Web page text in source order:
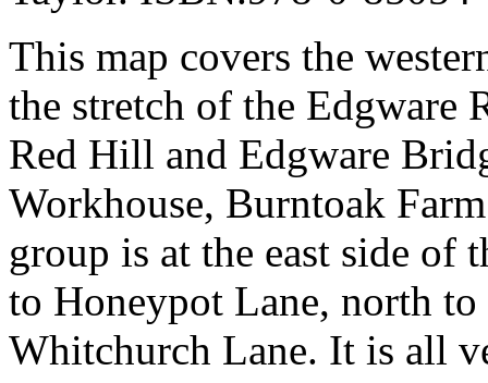
This map covers the
the stretch of the Edgware
Red Hill and Edgware
Workhouse, Burntoak
group is at the east side of
to Honeypot Lane, north
Whitchurch Lane. It is all